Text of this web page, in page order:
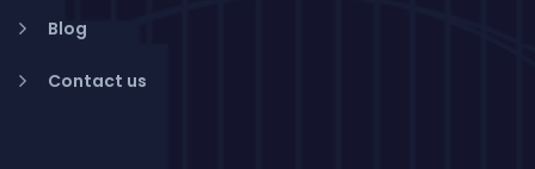
Blog
Contact us